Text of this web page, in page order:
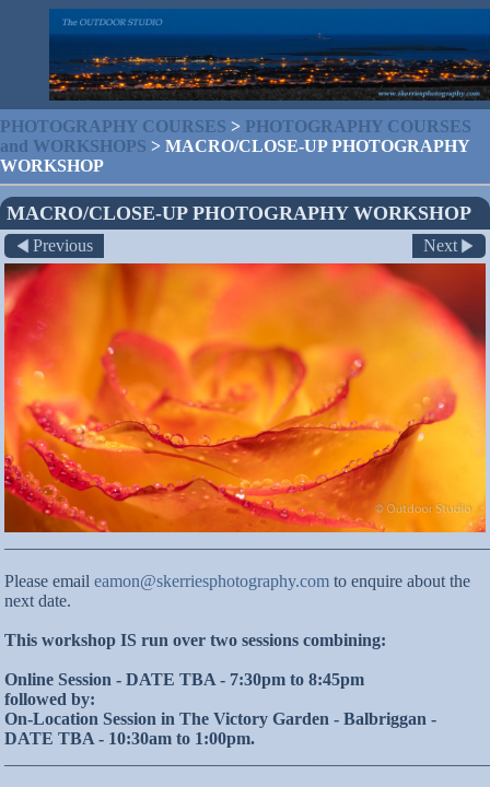
PHOTOGRAPHY COURSES > PHOTOGRAPHY COURSES
and WORKSHOPS > MACRO/CLOSE-UP PHOTOGRAPHY
WORKSHOP
MACRO/CLOSE-UP PHOTOGRAPHY WORKSHOP
Previous Next
Please email eamon@skerriesphotography.com to enquire about the
next date.
This workshop IS run over two sessions combining:
Online Session - DATE TBA - 7:30pm to 8:45pm
followed by:
On-Location Session in The Victory Garden - Balbriggan -
DATE TBA - 10:30am to 1:00pm.